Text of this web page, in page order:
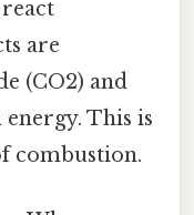
are
(CO2) and
This is
combustion.